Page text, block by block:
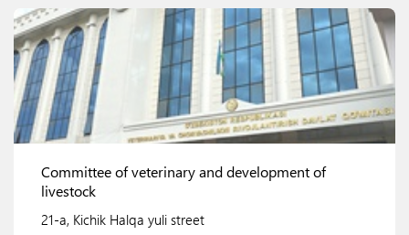
View details
Committee of veterinary and development of
livestock
21-a, Kichik Halqa yuli street